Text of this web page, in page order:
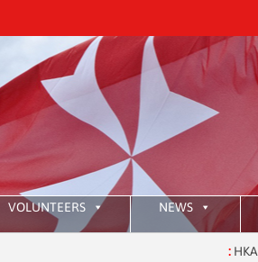
VOLUNTEERS NEWS
HKAOM